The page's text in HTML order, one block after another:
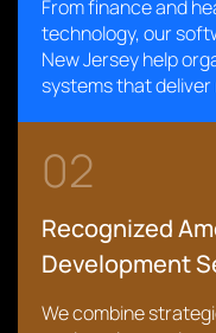
From finance and
technology, our
New Jersey help
systems that
02
Recognized
Development
We combine